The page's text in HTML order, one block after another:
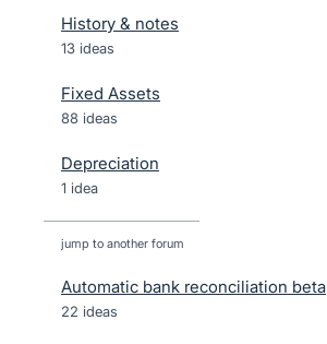
History & notes
13 ideas
Fixed Assets
88 ideas
Depreciation
1 idea
jump to another forum
Automatic bank reconciliation beta
22 ideas